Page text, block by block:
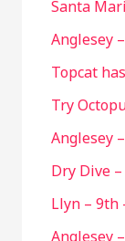
Santa
Anglesey
Topcat
Try
Anglesey
Dry Dive
Llyn – 9th
Anglesey